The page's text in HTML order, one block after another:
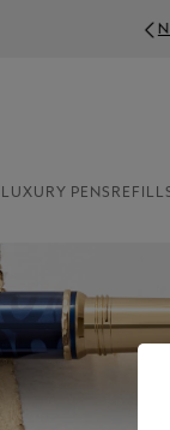
LUXURY PENS